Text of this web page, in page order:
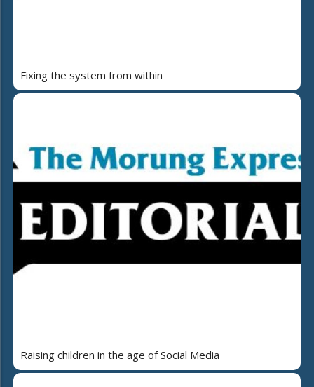
Fixing the system from within
Raising children in the age of Social Media